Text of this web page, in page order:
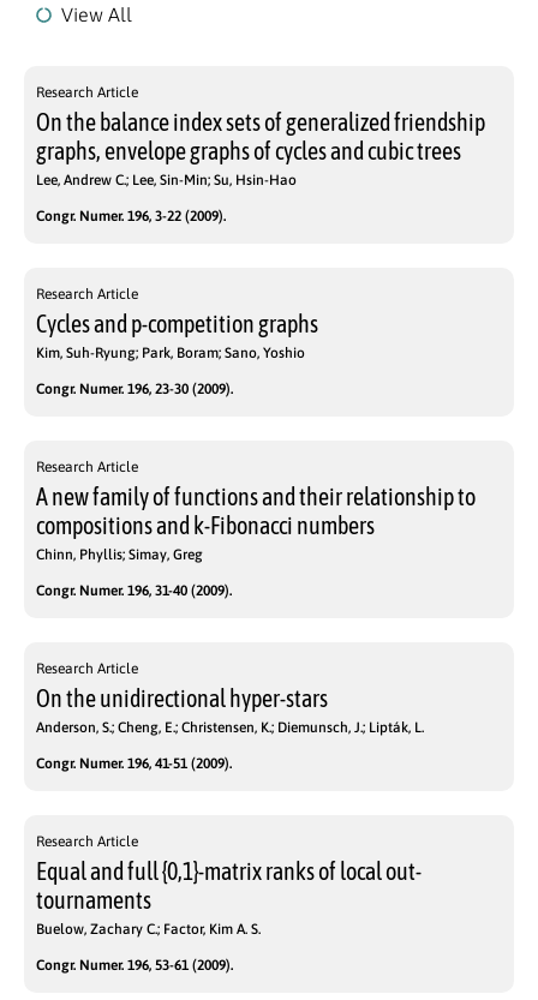
View All
Research Article
On the balance index sets of generalized friendship
graphs, envelope graphs of cycles and cubic trees
Lee, Andrew C.; Lee, Sin-Min; Su, Hsin-Hao
Congr. Numer. 196, 3-22 (2009).
Research Article
Cycles and p-competition graphs
Kim, Suh-Ryung; Park, Boram; Sano, Yoshio
Congr. Numer. 196, 23-30 (2009).
Research Article
A new family of functions and their relationship to
compositions and k-Fibonacci numbers
Chinn, Phyllis; Simay, Greg
Congr. Numer. 196, 31-40 (2009).
Research Article
On the unidirectional hyper-stars
Anderson, S.; Cheng, E.; Christensen, K.; Diemunsch, J.; Lipták, L.
Congr. Numer. 196, 41-51 (2009).
Research Article
Equal and full {0,1}-matrix ranks of local out-
tournaments
Buelow, Zachary C.; Factor, Kim A. S.
Congr. Numer. 196, 53-61 (2009).